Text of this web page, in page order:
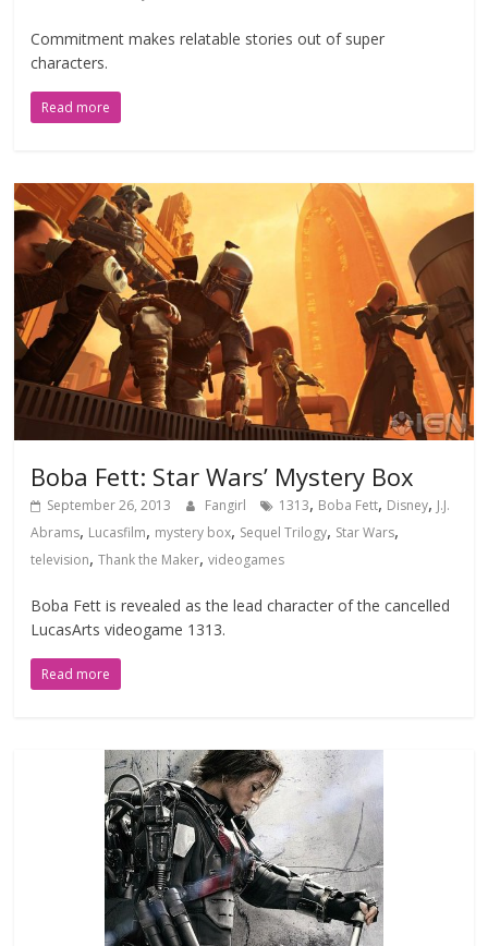
Commitment makes relatable stories out of super
characters.
Read more
Boba Fett: Star Wars’ Mystery Box
September 26, 2013 Fangirl 1313, Boba Fett, Disney, J.J.
Abrams, Lucasfilm, mystery box, Sequel Trilogy, Star Wars,
television,Thank the Maker,videogames
Boba Fett is revealed as the lead character of the cancelled
LucasArts videogame 1313.
Read more